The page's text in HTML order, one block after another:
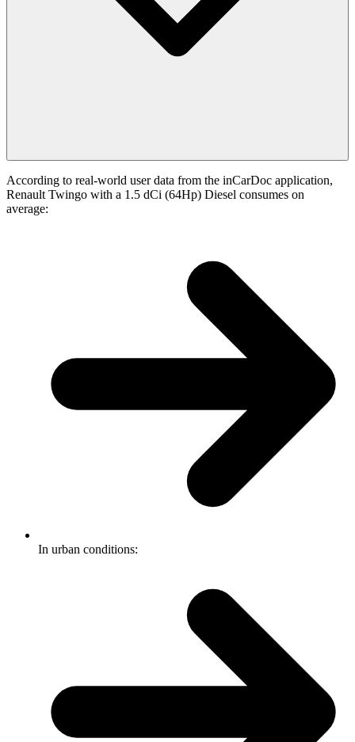
According to real-world user data from the inCarDoc application,
Renault Twingo with a 1.5 dCi (64Hp) Diesel consumes on
average:
In urban conditions: